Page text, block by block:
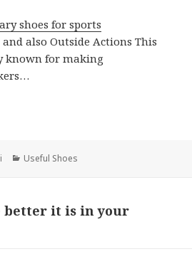
shoes for sports
also Outside Actions This
known for making
Categories
Useful Shoes
better it is in your